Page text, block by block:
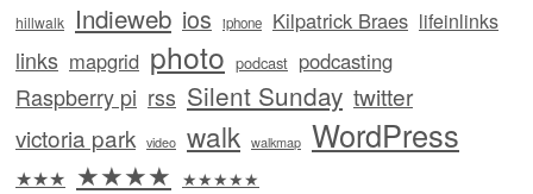
hillwalk Indieweb ios iphone Kilpatrick Braes lifeinlinks
links mapgrid photo podcast podcasting
Raspberry pi rss Silent Sunday twitter
victoria park video walk walkmap WordPress
★★★ ★★★★ ★★★★★